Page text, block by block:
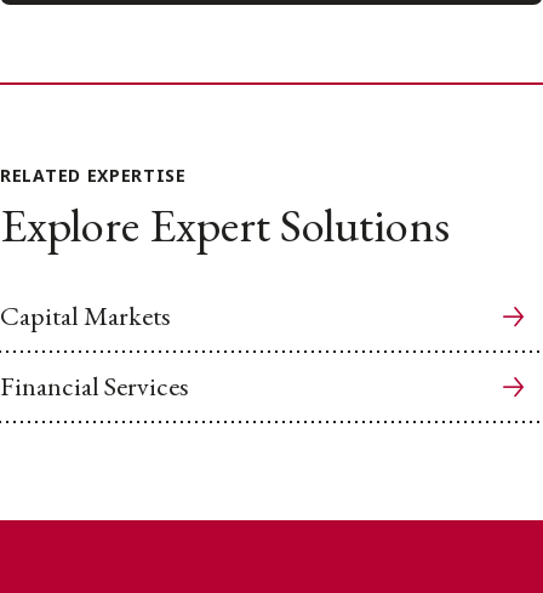
RELATED EXPERTISE
Explore Expert Solutions
Capital Markets
Financial Services